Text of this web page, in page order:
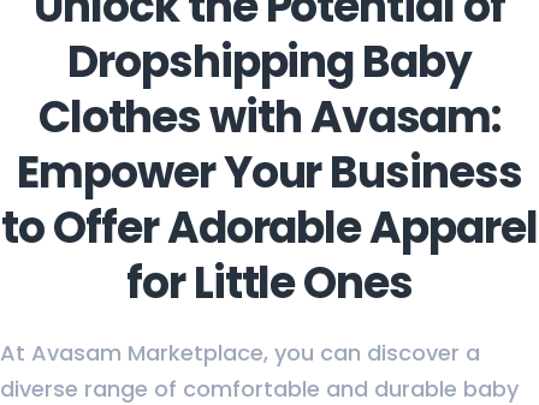
Dropshipping Baby
Clothes with Avasam:
Empower Your Business
to Offer Adorable Apparel
for Little Ones
At Avasam Marketplace, you can discover a
diverse range of comfortable and durable baby